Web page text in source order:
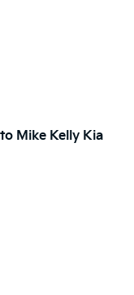
Mike Kelly Kia